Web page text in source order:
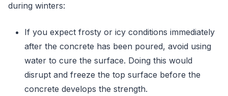
during winters:
If you expect frosty or icy conditions immediately
after the concrete has been poured, avoid using
water to cure the surface. Doing this would
disrupt and freeze the top surface before the
concrete develops the strength.